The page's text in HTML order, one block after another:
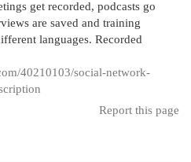
get recorded, podcasts go
are saved and training
languages. Recorded
40210103/social-network-
Report this page